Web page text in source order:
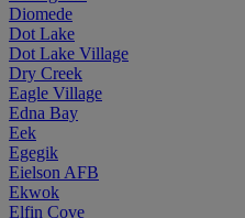
Diomede
Dot Lake
Dot Lake Village
Dry Creek
Eagle Village
Edna Bay
Eek
Egegik
Eielson AFB
Ekwok
Elfin Cove